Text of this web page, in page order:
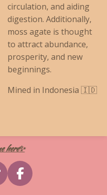
circulation, and aiding
digestion. Additionally,
moss agate is thought
to attract abundance,
prosperity, and new
beginnings.
Mined in Indonesia 🇮🇩
here✨
F
a